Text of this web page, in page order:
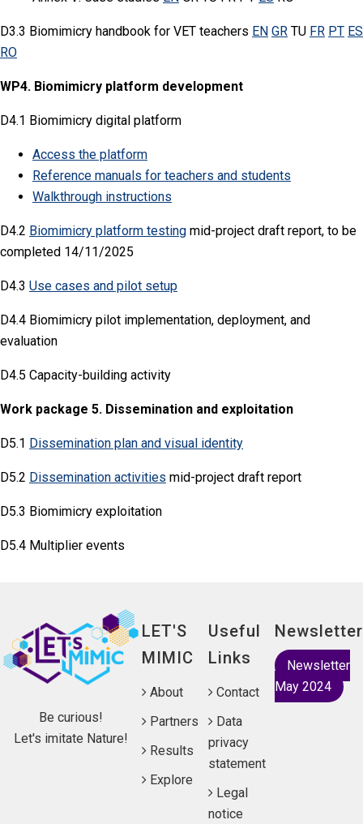
D3.3 Biomimicry handbook for VET teachers EN GR TU FR PT ES
RO
WP4. Biomimicry platform development
D4.1 Biomimicry digital platform
Access the platform
Reference manuals for teachers and students
Walkthrough instructions
D4.2 Biomimicry platform testing mid-project draft report, to be
completed 14/11/2025
D4.3 Use cases and pilot setup
D4.4 Biomimicry pilot implementation, deployment, and
evaluation
D4.5 Capacity-building activity
Work package 5. Dissemination and exploitation
D5.1 Dissemination plan and visual identity
D5.2 Dissemination activities mid-project draft report
D5.3 Biomimicry exploitation
D5.4 Multiplier events
Be curious!
Let's imitate Nature!
LET'S
MIMIC
About
Partners
Results
Explore
Useful
Links
Contact
Data
privacy
statement
Legal
notice
Newsletter
Newsletter
May 2024